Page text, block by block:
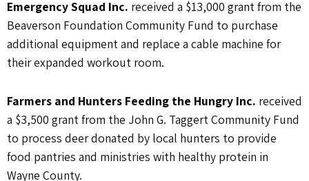
Emergency Squad Inc. received a $13,000 grant from the
Beaverson Foundation Community Fund to purchase
additional equipment and replace a cable machine for
their expanded workout room.
Farmers and Hunters Feeding the Hungry Inc. received
a $3,500 grant from the John G. Taggert Community Fund
to process deer donated by local hunters to provide
food pantries and ministries with healthy protein in
Wayne County.